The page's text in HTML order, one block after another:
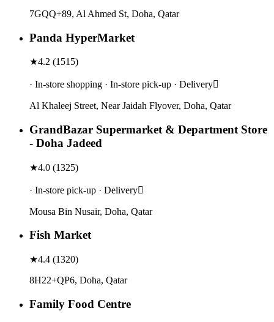
7GQQ+89, Al Ahmed St, Doha, Qatar
Panda HyperMarket
★4.2 (1515)
· In-store shopping · In-store pick-up · Delivery
Al Khaleej Street, Near Jaidah Flyover, Doha, Qatar
GrandBazar Supermarket & Department Store
- Doha Jadeed
★4.0 (1325)
· In-store pick-up · Delivery
Mousa Bin Nusair, Doha, Qatar
Fish Market
★4.4 (1320)
8H22+QP6, Doha, Qatar
Family Food Centre